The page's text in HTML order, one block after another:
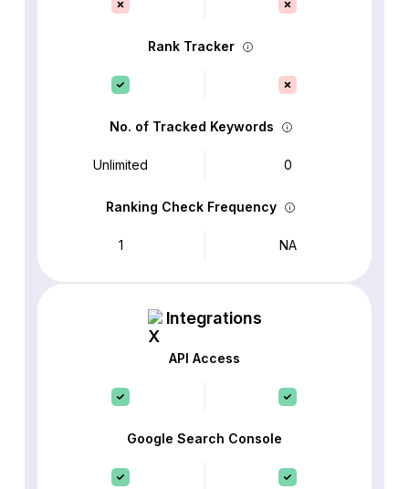
Rank Tracker
No. of Tracked Keywords
Unlimited 0
Ranking Check Frequency
1 NA
Integrations
API Access
Google Search Console